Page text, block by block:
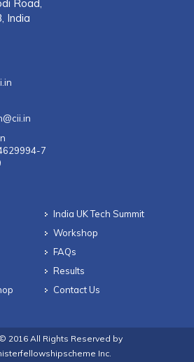
Road,
India
7
India UK Tech Summit
Workshop
FAQs
Results
Contact Us
2016 All Rights Reserved by
Inc.